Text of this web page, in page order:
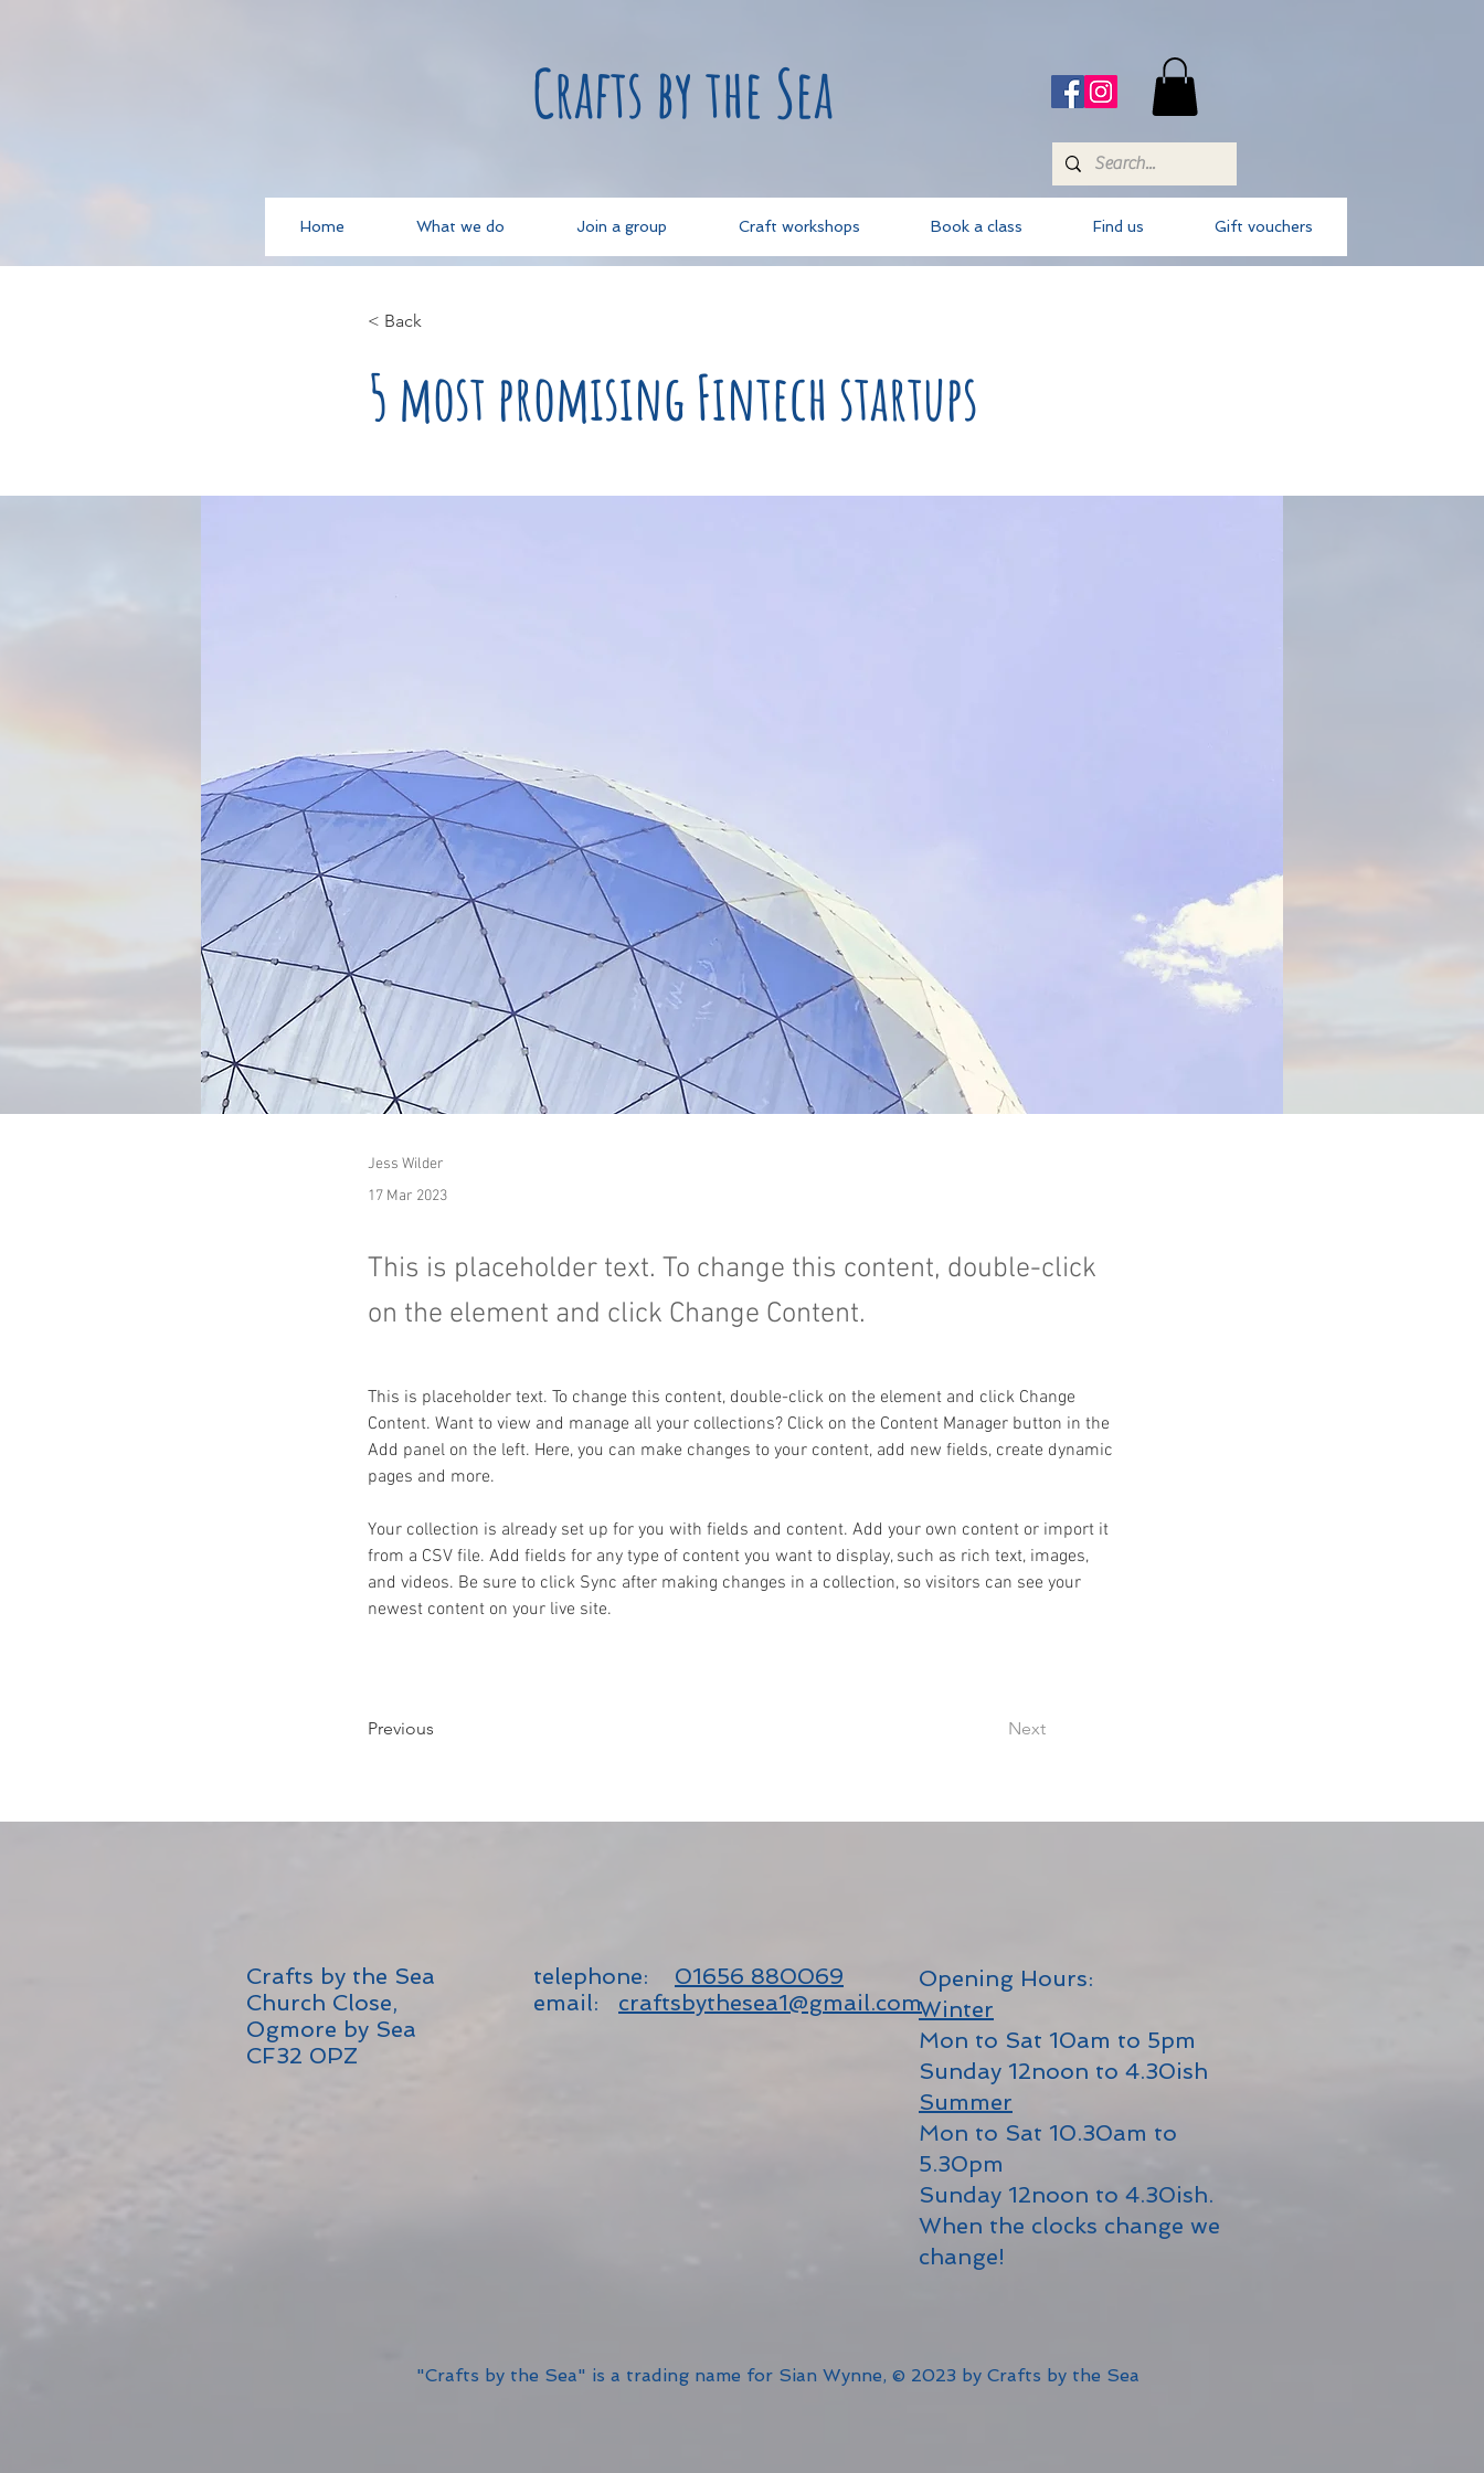
Crafts by the Sea
Home What we do Join a group Craft workshops Book a class Find us Gift vouchers
< Back
5 most promising Fintech startups
Jess Wilder
17 Mar 2023
This is placeholder text. To change this content, double-click
on the element and click Change Content.
This is placeholder text. To change this content, double-click on the element and click Change
Content. Want to view and manage all your collections? Click on the Content Manager button in the
Add panel on the left. Here, you can make changes to your content, add new fields, create dynamic
pages and more.
Your collection is already set up for you with fields and content. Add your own content or import it
from a CSV file. Add fields for any type of content you want to display, such as rich text, images,
and videos. Be sure to click Sync after making changes in a collection, so visitors can see your
newest content on your live site.
Previous Next
Crafts by the Sea
Church Close,
Ogmore by Sea
CF32 0PZ
telephone: 01656 880069
email: craftsbythesea1@gmail.com
Opening Hours:
Winter
Mon to Sat 10am to 5pm
Sunday 12noon to 4.30ish
Summer
Mon to Sat 10.30am to
5.30pm
Sunday 12noon to 4.30ish.
When the clocks change we
change!
"Crafts by the Sea" is a trading name for Sian Wynne, © 2023 by Crafts by the Sea